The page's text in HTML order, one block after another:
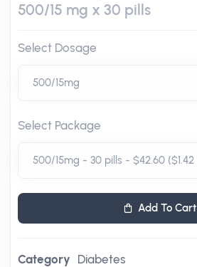
500/15 mg x 30 pills
Select Dosage
Select Package
Add To Cart
Category Diabetes